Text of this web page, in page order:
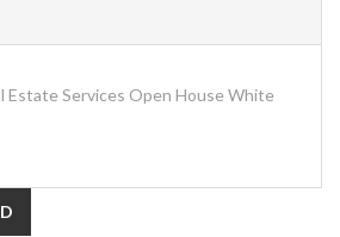
Estate Services Open House White